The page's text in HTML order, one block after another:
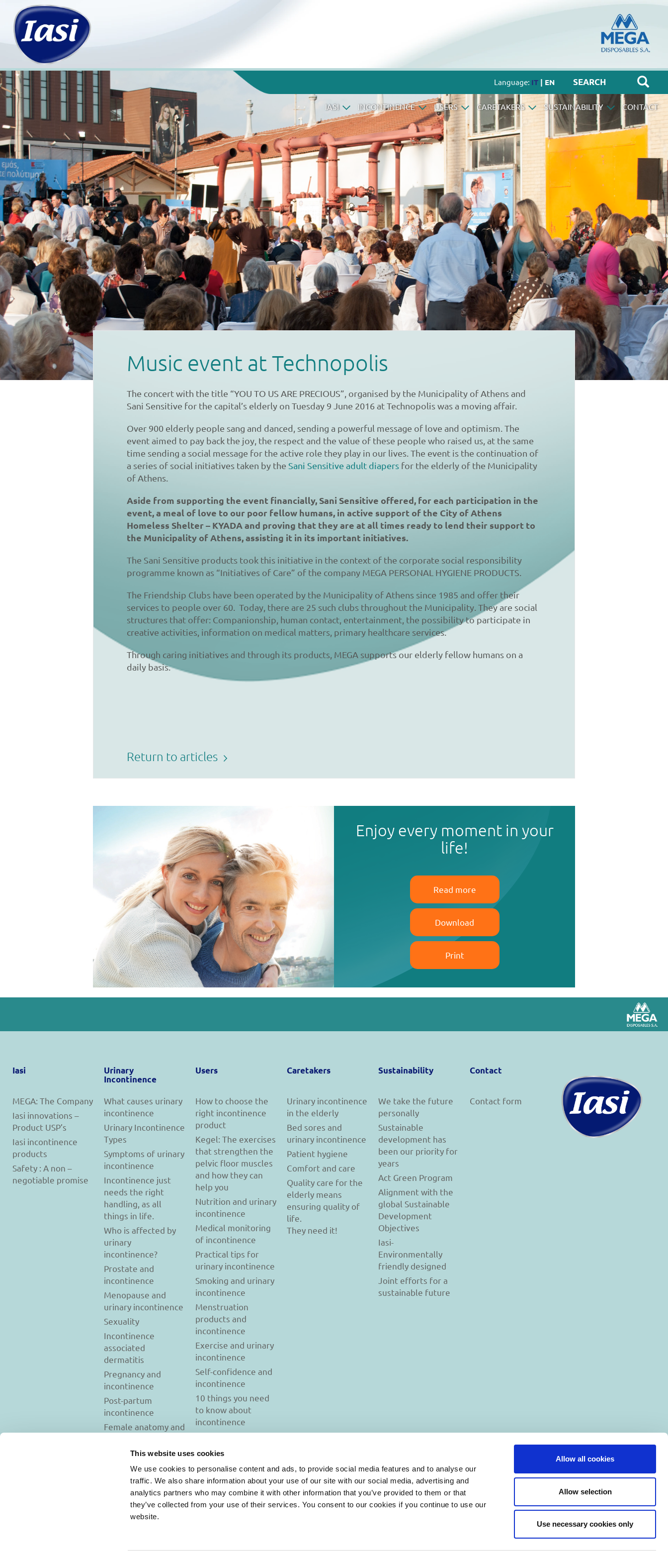
This website uses cookies
We use cookies to personalise content and ads, to provide social media features and to analyse our
traffic. We also share information about your use of our site with our social media, advertising and
analytics partners who may combine it with other information that you’ve provided to them or that
they’ve collected from your use of their services. You consent to our cookies if you continue to use our
website.
Allow all cookies
Allow selection
Use necessary cookies only
Language: IT| EN
IASI INCONTINENCE USERS CARETAKERS SUSTAINABILITY CONTACT
Music event at Technopolis
The concert with the title “YOU TO US ARE PRECIOUS”, organised by the Municipality of Athens and
Sani Sensitive for the capital’s elderly on Tuesday 9 June 2016 at Technopolis was a moving affair.
Over 900 elderly people sang and danced, sending a powerful message of love and optimism. The
event aimed to pay back the joy, the respect and the value of these people who raised us, at the same
time sending a social message for the active role they play in our lives. The event is the continuation of
a series of social initiatives taken by the Sani Sensitive adult diapers for the elderly of the Municipality
of Athens.
Aside from supporting the event financially, Sani Sensitive offered, for each participation in the
event, a meal of love to our poor fellow humans, in active support of the City of Athens
Homeless Shelter – KYADA and proving that they are at all times ready to lend their support to
the Municipality of Athens, assisting it in its important initiatives.
The Sani Sensitive products took this initiative in the context of the corporate social responsibility
programme known as “Initiatives of Care” of the company MEGA PERSONAL HYGIENE PRODUCTS.
The Friendship Clubs have been operated by the Municipality of Athens since 1985 and offer their
services to people over 60. Today, there are 25 such clubs throughout the Municipality. They are social
structures that offer: Companionship, human contact, entertainment, the possibility to participate in
creative activities, information on medical matters, primary healthcare services.
Through caring initiatives and through its products, MEGA supports our elderly fellow humans on a
daily basis.
Return to articles
Enjoy every moment in your
life!
Read more
Download
Print
Iasi
MEGA: The Company
Iasi innovations –
Product USP’s
Iasi incontinence
products
Safety : A non –
negotiable promise
Urinary
Incontinence
What causes urinary
incontinence
Urinary Incontinence
Types
Symptoms of urinary
incontinence
Incontinence just
needs the right
handling, as all
things in life.
Who is affected by
urinary
incontinence?
Prostate and
incontinence
Menopause and
urinary incontinence
Sexuality
Incontinence
associated
dermatitis
Pregnancy and
incontinence
Post-partum
incontinence
Female anatomy and
Tests to diagnose
incontinence
Psychology and
incontinence
Users
How to choose the
right incontinence
product
Kegel: The exercises
that strengthen the
pelvic floor muscles
and how they can
help you
Nutrition and urinary
incontinence
Medical monitoring
of incontinence
Practical tips for
urinary incontinence
Smoking and urinary
incontinence
Menstruation
products and
incontinence
Exercise and urinary
incontinence
Self-confidence and
incontinence
10 things you need
to know about
incontinence
Caretakers
Urinary incontinence
in the elderly
Bed sores and
urinary incontinence
Patient hygiene
Comfort and care
Quality care for the
elderly means
ensuring quality of
life.
They need it!
Sustainability
We take the future
personally
Sustainable
development has
been our priority for
years
Act Green Program
Alignment with the
global Sustainable
Development
Objectives
Iasi-
Environmentally
friendly designed
Joint efforts for a
sustainable future
Contact
Contact form
© 2026 Iasi Inco. All rights reserved.